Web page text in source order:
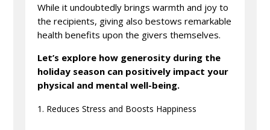
While it undoubtedly brings warmth and joy to
the recipients, giving also bestows remarkable
health benefits upon the givers themselves.
Let’s explore how generosity during the
holiday season can positively impact your
physical and mental well-being.
Reduces Stress and Boosts Happiness